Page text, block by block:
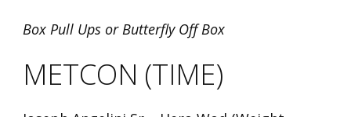
Box Pull Ups or Butterfly Off Box
METCON (TIME)